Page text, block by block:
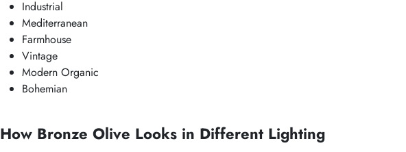
Industrial
Mediterranean
Farmhouse
Vintage
Modern Organic
Bohemian
How Bronze Olive Looks in Different Lighting